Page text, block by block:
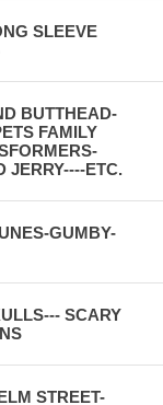
SLEEVE
BUTTHEAD-
FAMILY
JERRY----ETC.
GUMBY-
SCARY
STREET-